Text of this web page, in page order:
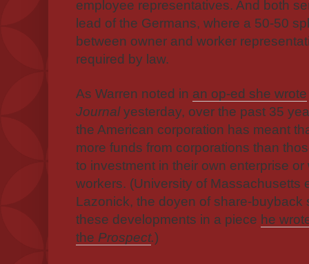
employee representatives. And both
lead of the Germans, where a 50-50
between owner and worker
required by law.
As Warren noted in an op-ed she wrote
Journalyesterday, over the past 35
the American corporation has meant
more funds from corporations than
to investment in their own enterprise
workers. (University of Massachusetts
Lazonick, the doyen of share-buyback
these developments in a piece he
the Prospect.)